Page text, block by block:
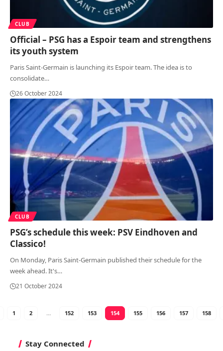
CLUB
Official – PSG has a Espoir team and strengthens
its youth system
Paris Saint-Germain is launching its Espoir team. The idea is to
consolidate…
26 October 2024
CLUB
PSG’s schedule this week: PSV Eindhoven and
Classico!
On Monday, Paris Saint-Germain published their schedule for the
week ahead. It's…
21 October 2024
1 2 … 152 153 154 155 156 157 158
Stay Connected